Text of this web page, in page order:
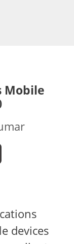
Mobile
devices